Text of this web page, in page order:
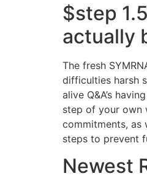
$step
actually
The fresh
difficulties harsh
alive Q&A’s
step of your own
commitments, as
steps to prevent
Newest